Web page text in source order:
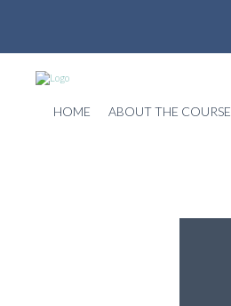
HOME ABOUT THE COURSE